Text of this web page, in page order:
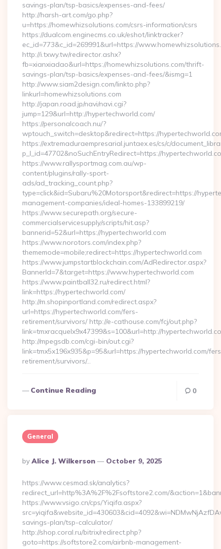
savings-plan/tsp-basics/expenses-and-fees/
http://harsh-art.com/go.php?
u=https://homewhizsolutions.com/csrs-information/csrs
https://dualcom.enginecms.co.uk/eshot/linktracker?
ec_id=773&c_id=269991&url=https://
http://i.txwy.tw/redirector.ashx?
fb=xianxiadao&url=https://homewhizsolutions.com/thrift-
savings-plan/tsp-basics/expenses-and-fees/&ismg=1
http://www.siam2design.com/linkto.php?
linkurl=homewhizsolutions.com
http://japan.road.jp/navi/navi.cgi?
jump=129&url=http://hypertechworld.com/
https://personalcoach.nu/?
wptouch_switch=desktop&redirect=https://
https://extremaduraempresarial.juntaex.es/cs/c/
p_l_id=47702&noSuchEntryRedirect=https://
https://www.rallysportmag.com.au/wp-
content/plugins/rally-sport-
ads/ad_tracking_count.php?
type=click&id=Subaru%20Motorsport&redirect=https://
management-companies/ideal-homes-133899219/
https://www.securepath.org/secure-
commercialservicesupply/scripts/hit.asp?
bannerid=52&url=https://hypertechworld.com
https://www.norotors.com/index.php?
thememode=mobile;redirect=https://hypertechworld.com
https://www.jumpstartblockchain.com/AdRedirector.aspx?
BannerId=7&target=https://www.hypertechworld.com
https://www.paintball32.ru/redirect.html?
link=https://hypertechworld.com/
http://m.shopinportland.com/redirect.aspx?
url=https://hypertechworld.com/fers-
retirement/survivors/ http://e-cathouse.com/fcj/out.php?
link=tmxracquelx9x47399&s=100&url=http://
http://mpegsdb.com/cgi-bin/out.cgi?
link=tmx5x196x935&p=95&url=https://hypertechworld.com/
retirement/survivors/…
Continue Reading 0
General
Posted
By
By Alice J. Wilkerson October 9, 2025
https://www.cesmad.sk/analytics?
redirect_url=http%3A%2F%2Fsoftstore2.com/
https://www.vsigo.cn/cps/Yiqifa.aspx?
savings-plan/tsp-calculator/
http://shop.coral.ru/bitrix/redirect.php?
goto=https://softstore2.com/airbnb-management-